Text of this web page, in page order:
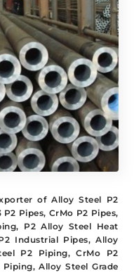
of Alloy Steel P2
Pipes, CrMo P2 Pipes,
P2 Alloy Steel Heat
Industrial Pipes, Alloy
P2 Piping, CrMo P2
Piping, Alloy Steel Grade